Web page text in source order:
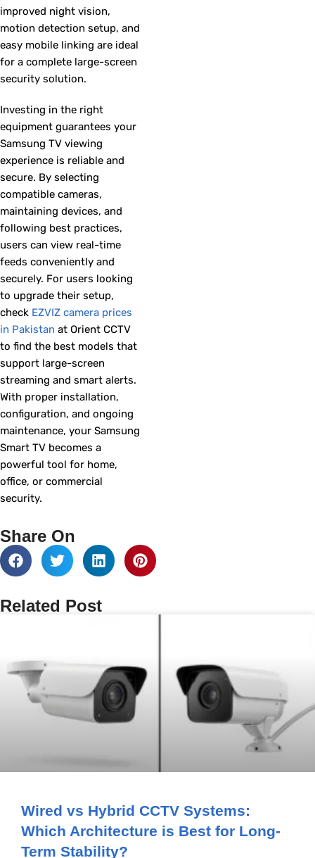
improved night vision,
motion detection setup, and
easy mobile linking are ideal
for a complete large-screen
security solution.
Investing in the right
equipment guarantees your
Samsung TV viewing
experience is reliable and
secure. By selecting
compatible cameras,
maintaining devices, and
following best practices,
users can view real-time
feeds conveniently and
securely. For users looking
to upgrade their setup,
check EZVIZ camera prices
in Pakistan at Orient CCTV
to find the best models that
support large-screen
streaming and smart alerts.
With proper installation,
configuration, and ongoing
maintenance, your Samsung
Smart TV becomes a
powerful tool for home,
office, or commercial
security.
Share On
Related Post
Wired vs Hybrid CCTV Systems:
Which Architecture is Best for Long-
Term Stability?